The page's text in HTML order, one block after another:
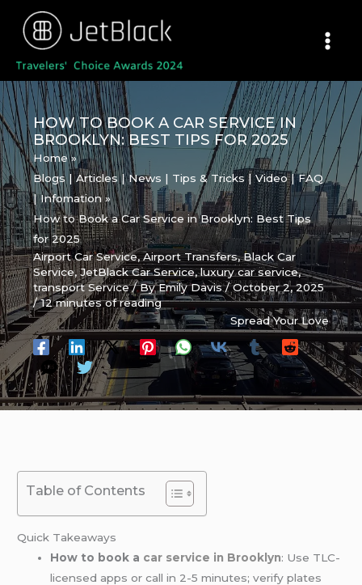
content
HOW TO BOOK A CAR SERVICE IN
BROOKLYN: BEST TIPS FOR 2025
Home
Blogs | Articles | News | Tips & Tricks | Video | FAQ
| Infomation
How to Book a Car Service in Brooklyn: Best Tips
for 2025
Airport Car Service,Airport Transfers,Black Car
Service,JetBlack Car Service,luxury car service,
transport Service/ ByEmily Davis/October 2, 2025
/12 minutes of reading
Spread Your Love
Table of Contents
Quick Takeaways
How to book a car service in Brooklyn: Use TLC-
licensed apps or call in 2-5 minutes; verify plates